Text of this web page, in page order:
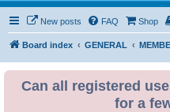
New posts FAQ Shop
Board index GENERAL
Can all registered
for a